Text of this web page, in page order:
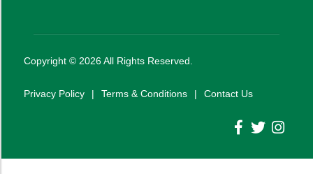
Copyright © 2026All Rights Reserved.
Privacy Policy | Terms & Conditions | Contact Us